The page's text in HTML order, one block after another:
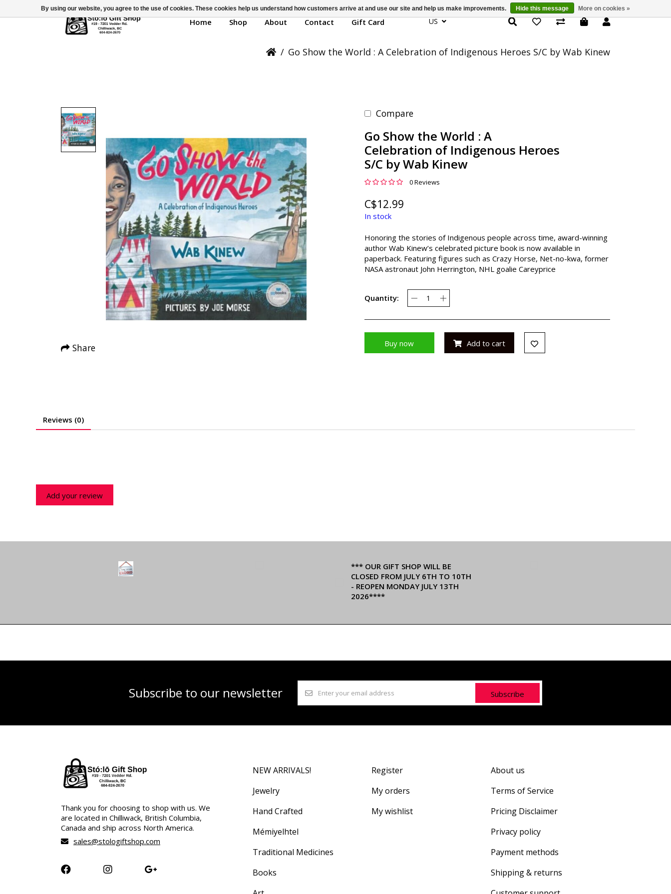
Home Shop About Contact Gift Card US Product Details
/ Go Show the World : A Celebration of Indigenous Heroes S/C by Wab Kinew
Share
Compare
Go Show the World : A
Celebration of Indigenous Heroes
S/C by Wab Kinew
0 Reviews
C$12.99
In stock
Honoring the stories of Indigenous people across time, award-winning
author Wab Kinew’s celebrated picture book is now available in
paperback. Featuring figures such as Crazy Horse, Net-no-kwa, former
NASA astronaut John Herrington, NHL goalie Careyprice
Quantity:
Buy now Add to cart
Reviews (0)
Add your review
*** OUR GIFT SHOP WILL BE
CLOSED FROM JULY 6TH TO 10TH
- REOPEN MONDAY JULY 13TH
2026****
Subscribe to our newsletter Subscribe
Thank you for choosing to shop with us. We
are located in Chilliwack, British Columbia,
Canada and ship across North America.
sales@stologiftshop.com
NEW ARRIVALS!
Jewelry
Hand Crafted
Mémiyelhtel
Traditional Medicines
Books
Register
My orders
My wishlist
About us
Terms of Service
Pricing Disclaimer
Privacy policy
Payment methods
Shipping & returns
By using our website, you agree to the use of cookies. These cookies help us understand how customers arrive at and use our site and help us make improvements. Hide this message More on cookies »